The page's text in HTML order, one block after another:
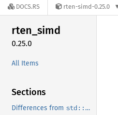
DOCS.RS rten-simd-0.25.0
rten_simd
0.25.0
All Items
Sections
Differences from std::simd